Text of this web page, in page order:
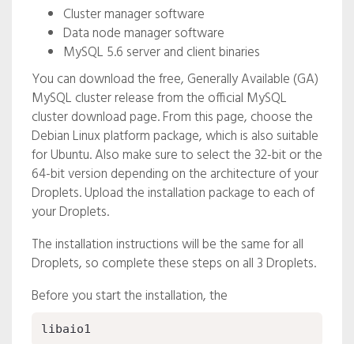
Cluster manager software
Data node manager software
MySQL 5.6 server and client binaries
You can download the free, Generally Available (GA)
MySQL cluster release from the official MySQL
cluster download page. From this page, choose the
Debian Linux platform package, which is also suitable
for Ubuntu. Also make sure to select the 32-bit or the
64-bit version depending on the architecture of your
Droplets. Upload the installation package to each of
your Droplets.
The installation instructions will be the same for all
Droplets, so complete these steps on all 3 Droplets.
Before you start the installation, the
libaio1